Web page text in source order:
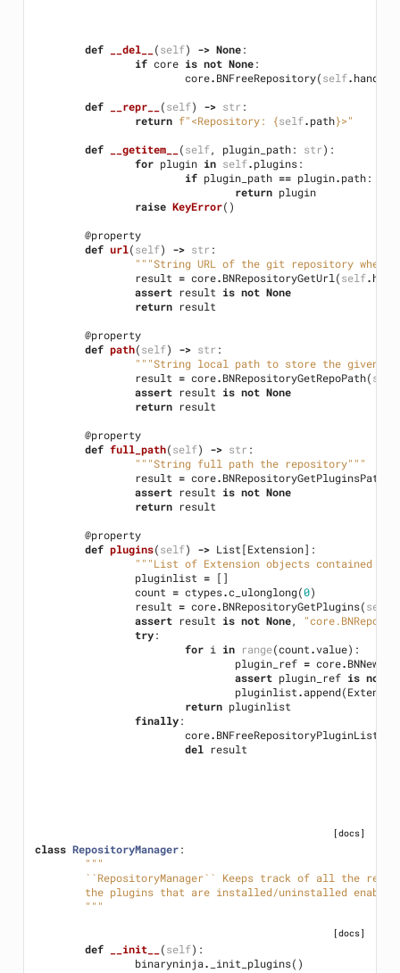
def __del__ (self) -> None:
if core is not None:
core.BNFreeRepository(self.handle
def
__repr__ (self) -> str :
return f"<Repository: {self.path}>"
def
__getitem__ (self, plugin_path: str):
for plugin in self.plugins:
if plugin_path == plugin.path:
return plugin
raise KeyError()
@property
def url(self) -> str :
"""String URL of the git repository
result = core.BNRepositoryGetUrl (self.
assert result is not None
return result
@property
def path(self) -> str :
"""String local path to store the given
result = core.BNRepositoryGetRepoPath(self
assert result is not None
return result
@property
def full_path(self) -> str :
"""String full path the repository"""
result = core.BNRepositoryGetPluginsPath
assert result is not None
return result
@property
def plugins(self) -> List[Extension]:
"""List of Extension objects contained
pluginlist = []
count = ctypes.c_ulonglong(0)
result = core.BNRepositoryGetPlugins(self
assert result is not None,
try:
for i in range(count.value):
plugin_ref = core.
assert plugin_ref is not
pluginlist.append(
return pluginlist
finally:
core.BNFreeRepositoryPluginList
del result
[docs]
class RepositoryManager:
"""
``RepositoryManager`` Keeps track of all the
the plugins that are installed/uninstalled
	"""
[docs]
def __init__ (self):
binaryninja. _init_plugins()